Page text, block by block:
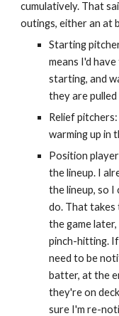
cumulatively. That
outings, either an at
Starting
means I'd
starting, and
they are
Relief
warming up in
Position
the lineup. I
the lineup, so
do. That
the game
pinch-hitting.
need to be
batter, at the
they're on
sure I'm re-